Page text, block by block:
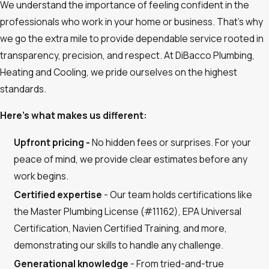
We understand the importance of feeling confident in the
professionals who work in your home or business. That’s why
we go the extra mile to provide dependable service rooted in
transparency, precision, and respect. At DiBacco Plumbing,
Heating and Cooling, we pride ourselves on the highest
standards.
Here’s what makes us different:
Upfront pricing -No hidden fees or surprises. For your
peace of mind, we provide clear estimates before any
work begins.
Certified expertise - Our team holds certifications like
the Master Plumbing License (#11162), EPA Universal
Certification, Navien Certified Training, and more,
demonstrating our skills to handle any challenge.
Generational knowledge - From tried-and-true